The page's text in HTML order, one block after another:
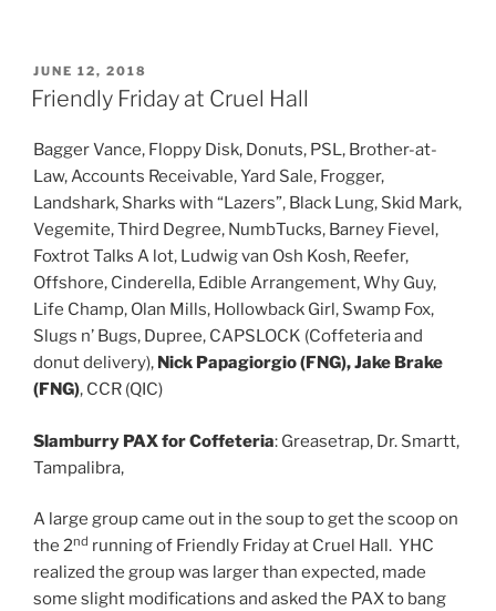
POSTED
ON
JUNE 12, 2018
Friendly Friday at Cruel Hall
Bagger Vance, Floppy Disk, Donuts, PSL, Brother-at-
Law, Accounts Receivable, Yard Sale, Frogger,
Landshark, Sharks with “Lazers”, Black Lung, Skid Mark,
Vegemite, Third Degree, NumbTucks, Barney Fievel,
Foxtrot Talks A lot, Ludwig van Osh Kosh, Reefer,
Offshore, Cinderella, Edible Arrangement, Why Guy,
Life Champ, Olan Mills, Hollowback Girl, Swamp Fox,
Slugs n’ Bugs, Dupree, CAPSLOCK (Coffeteria and
donut delivery), Nick Papagiorgio (FNG), Jake Brake
(FNG), CCR (QIC)
Slamburry PAX for Coffeteria: Greasetrap, Dr. Smartt,
Tampalibra,
A large group came out in the soup to get the scoop on
the 2nd running of Friendly Friday at Cruel Hall. YHC
realized the group was larger than expected, made
some slight modifications and asked the PAX to bang